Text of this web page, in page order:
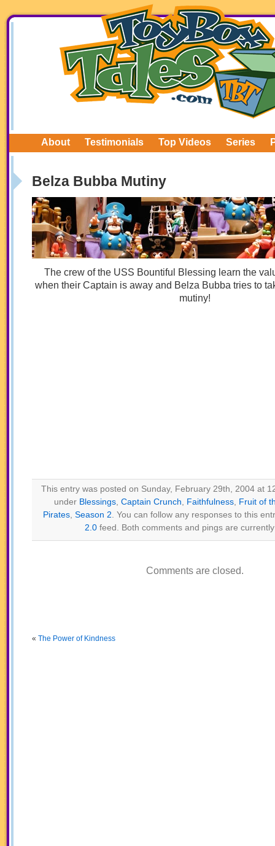
About Testimonials Top Videos Series
Belza Bubba Mutiny
The crew of the USS Bountiful Blessing learn the
when their Captain is away and Belza Bubba tries to
mutiny!
This entry was posted on Sunday, February 29th, 2004 at
under Blessings, Captain Crunch Faithfulness, Fruit of
Pirates, Season 2 . You can follow any responses to this
2.0 feed. Both comments and pings are
Comments are closed.
« The Power of Kindness